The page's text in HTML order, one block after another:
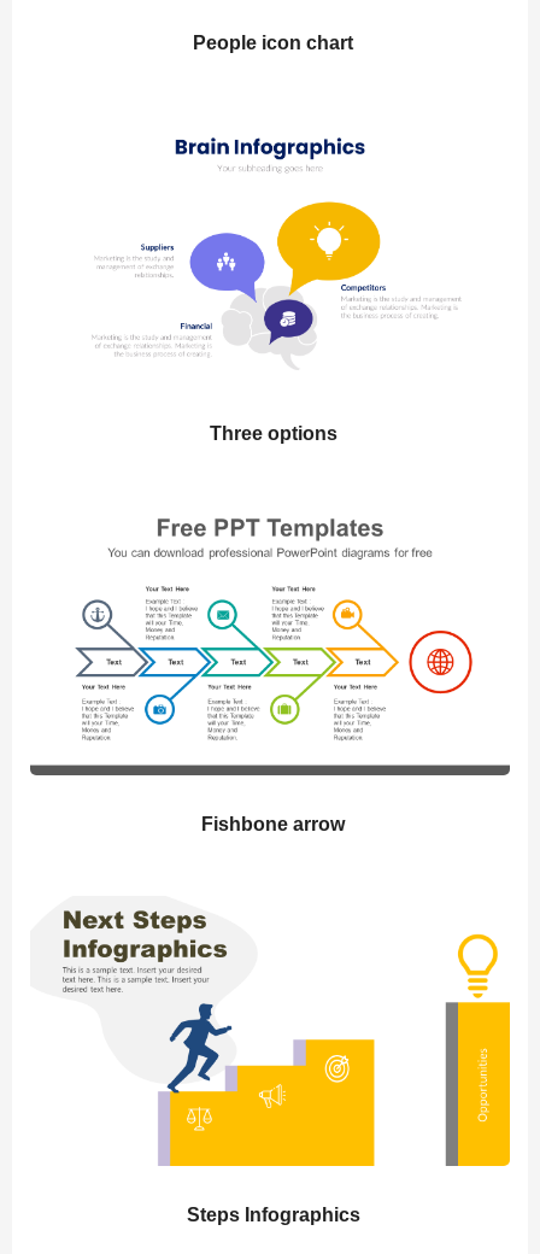
People icon chart
Three options
Fishbone arrow
Steps Infographics